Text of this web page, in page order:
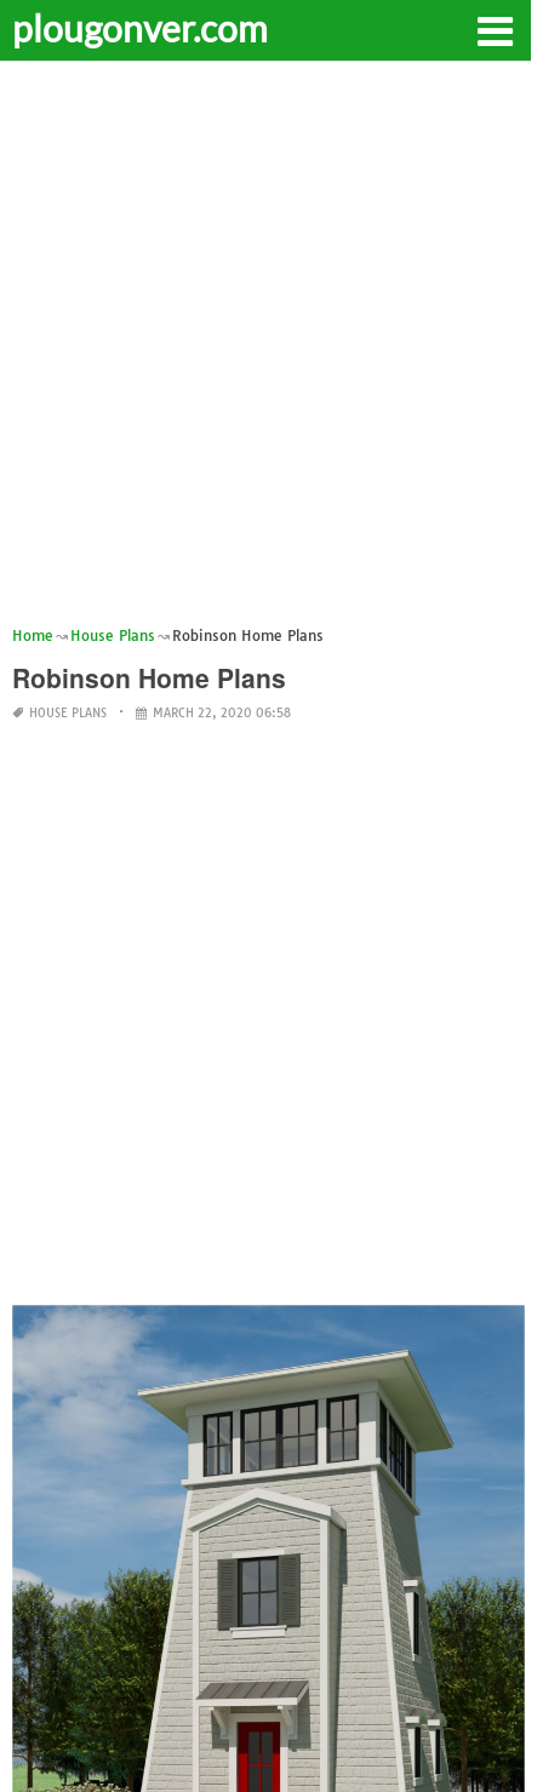
plougonver.com
Home House Plans Robinson Home Plans
Robinson Home Plans
HOUSE PLANS MARCH 22, 2020 06:58